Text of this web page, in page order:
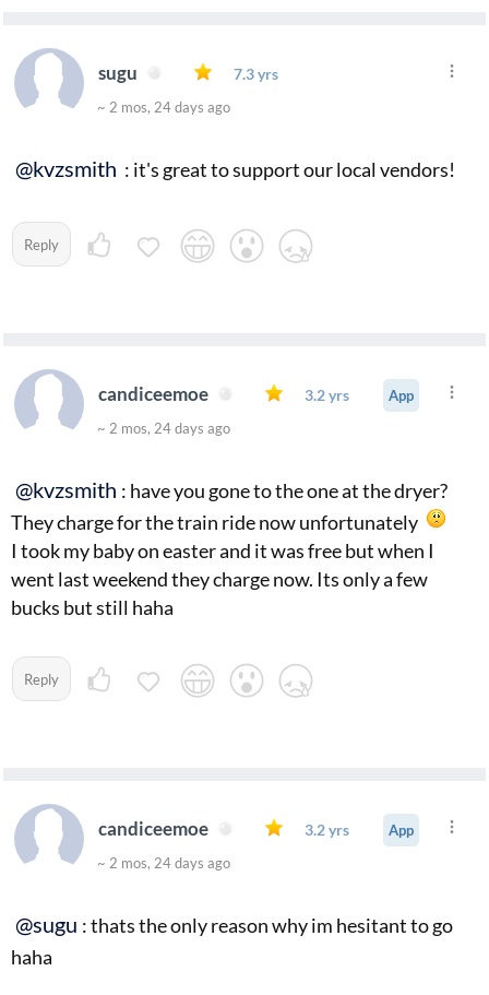
sugu 7.3 yrs
~ 2 mos, 24 days ago
@kvzsmith : it's great to support our local vendors!
Reply
candiceemoe 3.2 yrs
App
~ 2 mos, 24 days ago
@kvzsmith : have you gone to the one at the dryer?
They charge for the train ride now unfortunately
I took my baby on easter and it was free but when I
went last weekend they charge now. Its only a few
bucks but still haha
Reply
candiceemoe 3.2 yrs
App
~ 2 mos, 24 days ago
@sugu : thats the only reason why im hesitant to go
haha